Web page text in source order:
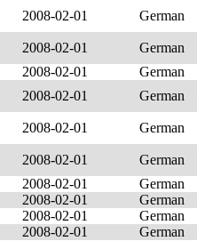
2008-02-01 German
2008-02-01 German
2008-02-01 German
2008-02-01 German
2008-02-01 German
2008-02-01 German
2008-02-01 German
2008-02-01 German
2008-02-01 German
2008-02-01 German